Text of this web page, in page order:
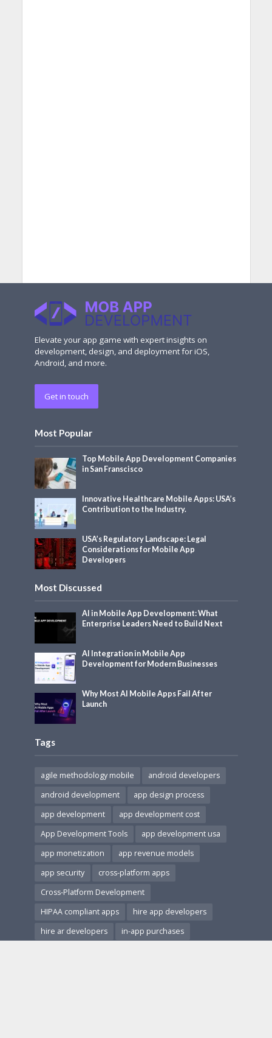
Elevate your app game with expert insights on
development, design, and deployment for iOS,
Android, and more.
Get in touch
Most Popular
Top Mobile App Development Companies
in San Franscisco
Innovative Healthcare Mobile Apps: USA’s
Contribution to the Industry.
USA’s Regulatory Landscape: Legal
Considerations for Mobile App
Developers
Most Discussed
AI in Mobile App Development: What
Enterprise Leaders Need to Build Next
AI Integration in Mobile App
Development for Modern Businesses
Why Most AI Mobile Apps Fail After
Launch
Tags
agile methodology mobile
android developers
android development
app design process
app development
app development cost
App Development Tools
app development usa
app monetization
app revenue models
app security
cross-platform apps
Cross-Platform Development
HIPAA compliant apps
hire app developers
hire ar developers
in-app purchases